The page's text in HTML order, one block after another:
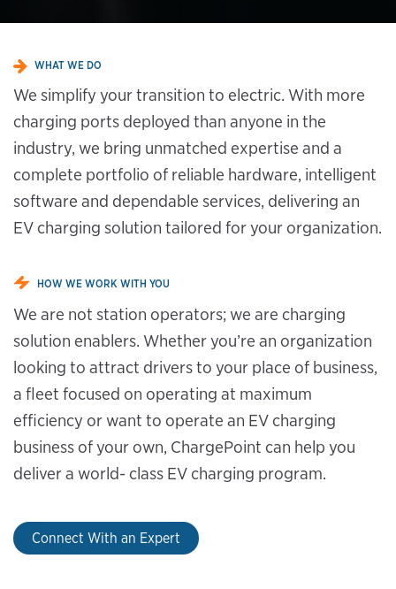
WHAT WE DO
We simplify your transition to electric. With more
charging ports deployed than anyone in the
industry, we bring unmatched expertise and a
complete portfolio of reliable hardware, intelligent
software and dependable services, delivering an
EV charging solution tailored for your organization.
HOW WE WORK WITH YOU
We are not station operators; we are charging
solution enablers. Whether you’re an organization
looking to attract drivers to your place of business,
a fleet focused on operating at maximum
efficiency or want to operate an EV charging
business of your own, ChargePoint can help you
deliver a world- class EV charging program.
Connect With an Expert